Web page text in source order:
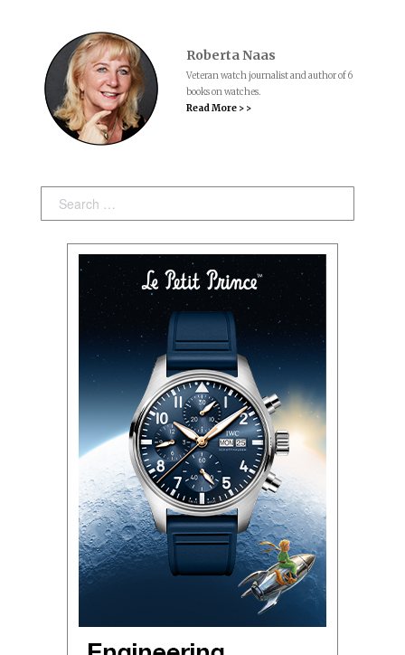
Roberta Naas
Veteran watch journalist and author of 6
books on watches.
Read More > >
Search: